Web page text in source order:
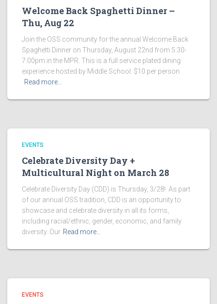
Welcome Back Spaghetti Dinner –
Thu, Aug 22
Join the OSS community for the annual Welcome Back
Spaghetti Dinner on Thursday, August 22nd from 5:30-
7:00pm in the MPR. This is a full service plated dining
experience hosted by Middle School. $10 per person
Read more…
EVENTS
Celebrate Diversity Day +
Multicultural Night on March 28
Celebrate Diversity Day (CDD) is Thursday, 3/28! As part
of our annual OSS tradition, CDD is an opportunity to
showcase and celebrate diversity in all its forms,
including racial/ethnic, gender, economic, and family
diversity. Our Read more…
EVENTS